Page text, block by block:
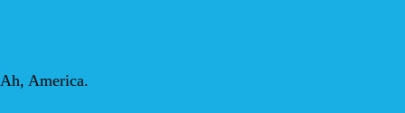
Ah, America.